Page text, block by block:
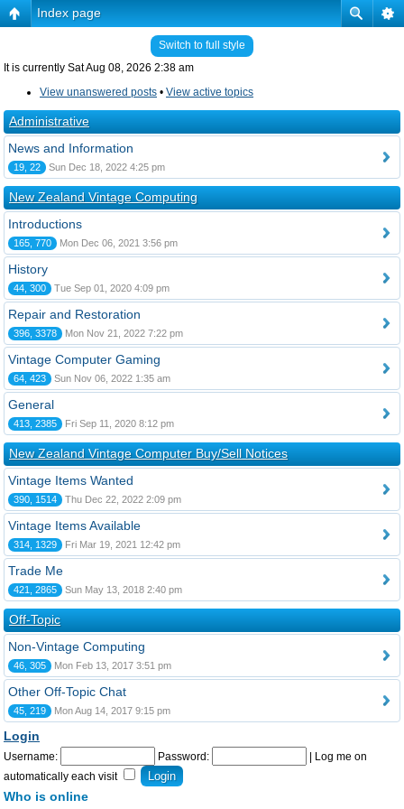
Index page
Switch to full style
It is currently Sat Aug 08, 2026 2:38 am
View unanswered posts • View active topics
Administrative
News and Information
19, 22 Sun Dec 18, 2022 4:25 pm
New Zealand Vintage Computing
Introductions
165, 770 Mon Dec 06, 2021 3:56 pm
History
44, 300 Tue Sep 01, 2020 4:09 pm
Repair and Restoration
396, 3378 Mon Nov 21, 2022 7:22 pm
Vintage Computer Gaming
64, 423 Sun Nov 06, 2022 1:35 am
General
413, 2385 Fri Sep 11, 2020 8:12 pm
New Zealand Vintage Computer Buy/Sell Notices
Vintage Items Wanted
390, 1514 Thu Dec 22, 2022 2:09 pm
Vintage Items Available
314, 1329 Fri Mar 19, 2021 12:42 pm
Trade Me
421, 2865 Sun May 13, 2018 2:40 pm
Off-Topic
Non-Vintage Computing
46, 305 Mon Feb 13, 2017 3:51 pm
Other Off-Topic Chat
45, 219 Mon Aug 14, 2017 9:15 pm
Login
Username: Password:
Log me on
automatically each visit
Who is online